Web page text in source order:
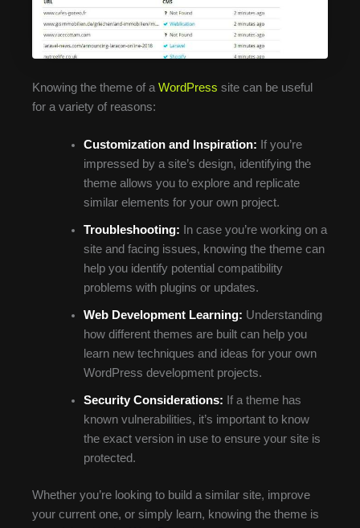
Knowing the theme of a WordPress site can be useful
for a variety of reasons:
Customization and Inspiration: If you’re
impressed by a site’s design, identifying the
theme allows you to explore and replicate
similar elements for your own project.
Troubleshooting: In case you’re working on a
site and facing issues, knowing the theme can
help you identify potential compatibility
problems with plugins or updates.
Web Development Learning: Understanding
how different themes are built can help you
learn new techniques and ideas for your own
WordPress development projects.
Security Considerations: If a theme has
known vulnerabilities, it’s important to know
the exact version in use to ensure your site is
protected.
Whether you’re looking to build a similar site, improve
your current one, or simply learn, knowing the theme is